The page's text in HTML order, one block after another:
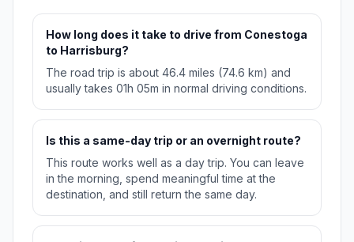
How long does it take to drive from Conestoga
to Harrisburg?
The road trip is about 46.4 miles (74.6 km) and
usually takes 01h 05m in normal driving conditions.
Is this a same-day trip or an overnight route?
This route works well as a day trip. You can leave
in the morning, spend meaningful time at the
destination, and still return the same day.